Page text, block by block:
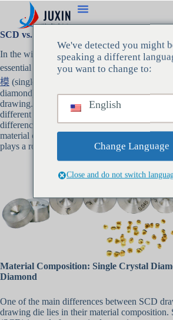
SCD vs. PCD Drawing Dies: What’s the
In the wire manufacturing industry, selecting
essential for achieving high-quality, precise
模 (single crystal diamond) and PCD
diamond) are two of the most commonly
drawing. Both have unique characteristics
different applications. In this article, we will
differences between SCD vs. PCD drawing
material composition, performance, and
plays a role in providing these high-quality
Material Composition: Single Crystal
Diamond
One of the main differences between SCD
drawing die lies in their material composition.
We've detected you might
speaking a different
you want to change to:
English
Change Language
Close and do not switch